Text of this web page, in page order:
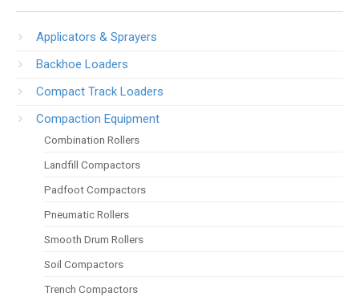
Applicators & Sprayers
Backhoe Loaders
Compact Track Loaders
Compaction Equipment
Combination Rollers
Landfill Compactors
Padfoot Compactors
Pneumatic Rollers
Smooth Drum Rollers
Soil Compactors
Trench Compactors